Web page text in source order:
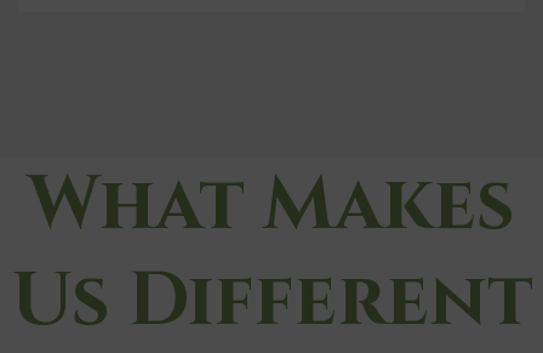
What Makes
Us Different